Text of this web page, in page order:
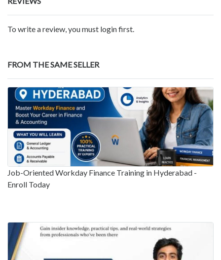
To write a review, you must login first.
FROM THE SAME SELLER
Job-Oriented Workday Finance Training in Hyderabad -
Enroll Today